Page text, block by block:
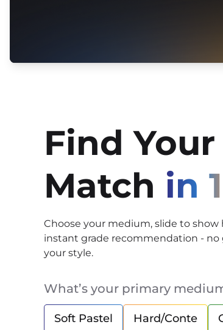
Find Your
Match in
Choose your medium, slide to show
instant grade recommendation - no
your style.
What’s your primary
Soft Pastel Hard/Conte